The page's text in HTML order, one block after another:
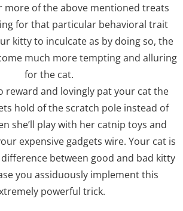
more of the above mentioned treats
for that particular behavioral trait
kitty to inculcate as by doing so, the
much more tempting and alluring
for the cat.
reward and lovingly pat your cat the
hold of the scratch pole instead of
she’ll play with her catnip toys and
expensive gadgets wire. Your cat is
between good and bad kitty
you assiduously implement this
powerful trick.